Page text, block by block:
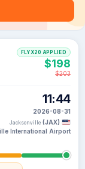
11:44
2026-08-31
Jacksonville (JAX)
International Airport
FLYX20 APPLIED
$198
$203